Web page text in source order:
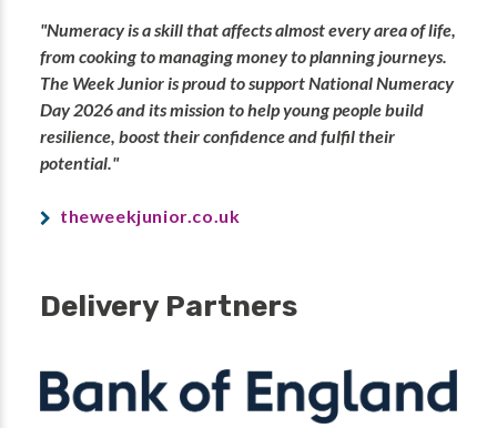
"Numeracy is a skill that affects almost every area of life,
from cooking to managing money to planning journeys.
The Week Junior is proud to support National Numeracy
Day 2026 and its mission to help young people build
resilience, boost their confidence and fulfil their
potential."
theweekjunior.co.uk
Delivery Partners